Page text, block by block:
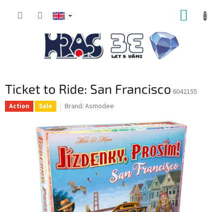
Ticket to Ride: San Francisco 6042155
Action Sale Brand: Asmodee